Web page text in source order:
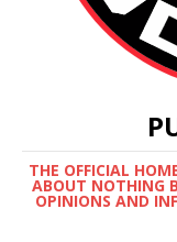
THE OFFICIAL
ABOUT NOTHING
OPINIONS AND